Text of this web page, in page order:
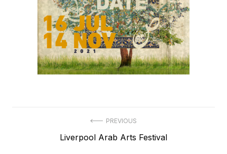
navigation
PREVIOUS
Previous
Liverpool Arab Arts Festival